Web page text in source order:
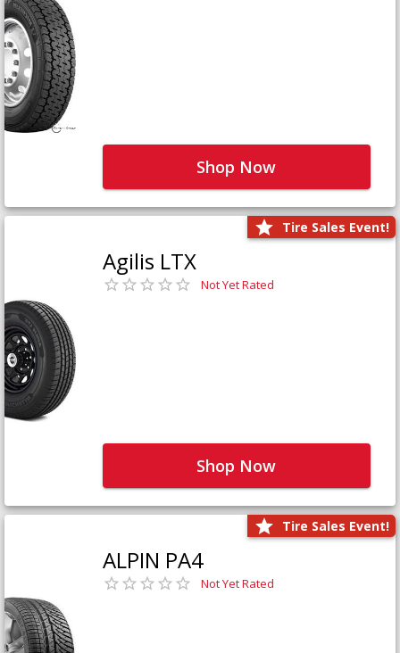
Shop Now
Tire Sales Event!
Agilis LTX
Not Yet Rated
Shop Now
Tire Sales Event!
ALPIN PA4
Not Yet Rated